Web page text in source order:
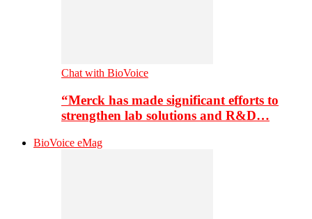
Chat with BioVoice
“Merck has made significant efforts to
strengthen lab solutions and R&D…
BioVoice eMag